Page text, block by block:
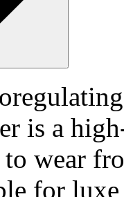
is a
wear
for